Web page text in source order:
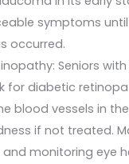
symptoms
occurred.
Seniors
for diabetic
blood vessels in
if not treated.
and monitoring eye